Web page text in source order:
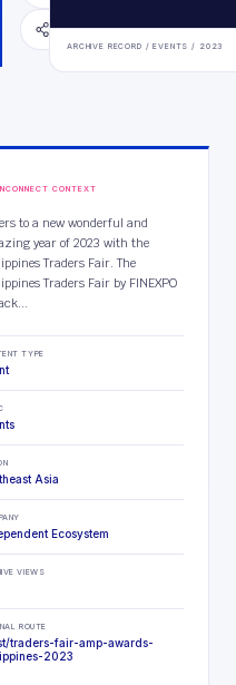
SHARE
ARCHIVE RECORD /EVENTS / 2023
CONTEXT
to a new wonderful and
year of 2023 with the
Traders Fair. The
Traders Fair by FINEXPO
TYPE
Asia
Ecosystem
VIEWS
ROUTE
traders-fair-amp-awards-
2023